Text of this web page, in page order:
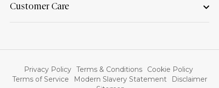
Customer Care
Privacy Policy Terms & Conditions
Cookie Policy
Terms of Service
Modern Slavery Statement
Disclaimer